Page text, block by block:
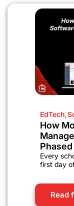
EdTech,
How
Every
first day
Read